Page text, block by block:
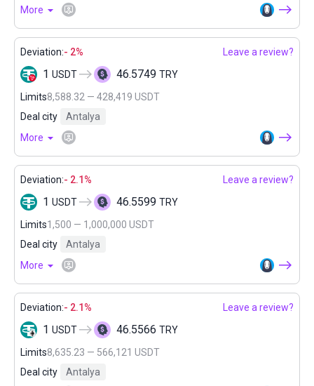
More
Deviation:- 2% Leave a review?
1 USDT 46.5749 TRY
Limits8,588.32 — 428,419 USDT
Deal city
Antalya
More
Deviation:- 2.1% Leave a review?
1 USDT 46.5599 TRY
Limits1,500 — 1,000,000 USDT
Deal city
Antalya
More
Deviation:- 2.1% Leave a review?
1 USDT 46.5566 TRY
Limits8,635.23 — 566,121 USDT
Deal city
Antalya